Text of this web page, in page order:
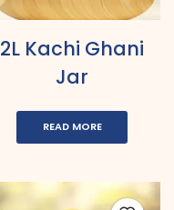
2L Kachi Ghani
Jar
READ MORE